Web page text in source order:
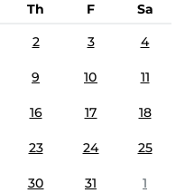
Th F
Sa
2 3 4
9 10 11
16 17 18
23 24 25
30 31 1